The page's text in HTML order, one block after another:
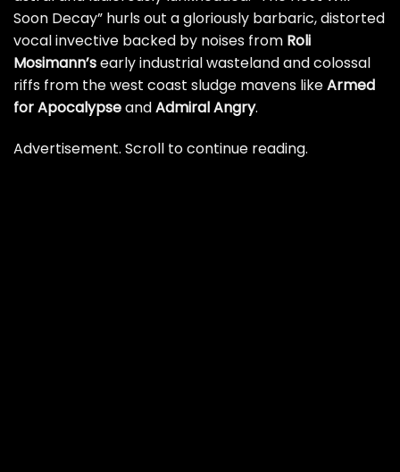
Soon Decay” hurls out a gloriously barbaric, distorted
vocal invective backed by noises from Roli
Mosimann’searly industrial wasteland and colossal
riffs from the west coast sludge mavens likeArmed
for ApocalypseandAdmiral Angry.
Advertisement. Scroll to continue reading.